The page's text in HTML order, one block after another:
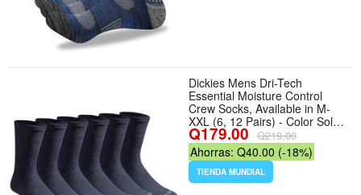
Dickies Mens Dri-Tech
Essential Moisture Control
Crew Socks, Available in M-
XXL (6, 12 Pairs) - Color Solid
Navy (6 Pairs) - Tamaño
Large
Q179.00 Q219.00
Ahorras: Q40.00 (-18%)
TIENDA MUNDIAL